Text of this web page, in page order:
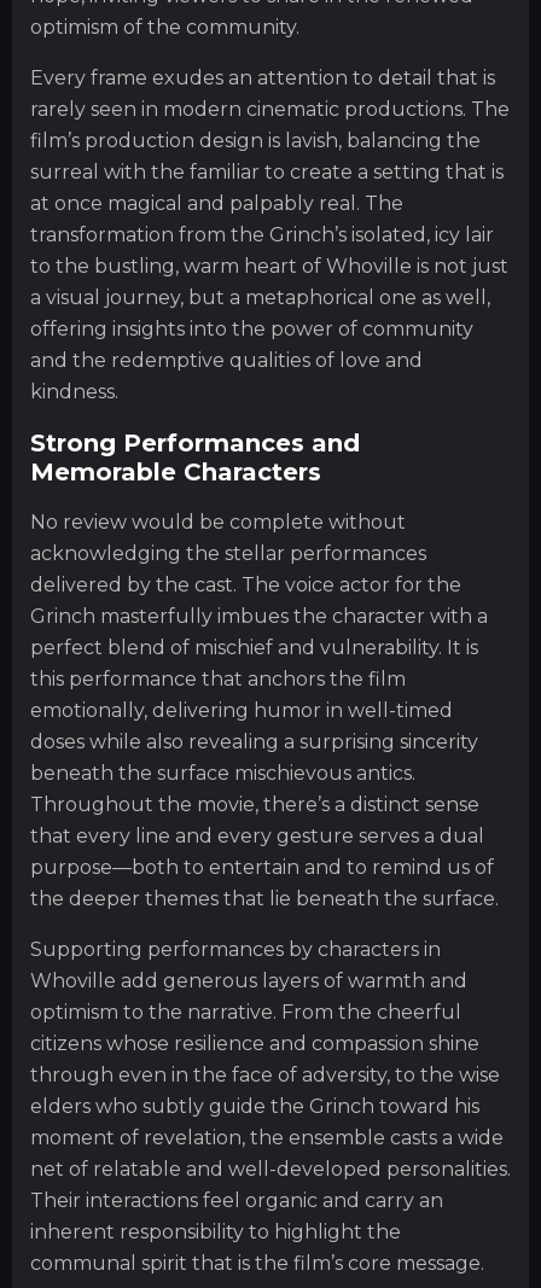
optimism of the community.
Every frame exudes an attention to detail that is
rarely seen in modern cinematic productions. The
film’s production design is lavish, balancing the
surreal with the familiar to create a setting that is
at once magical and palpably real. The
transformation from the Grinch’s isolated, icy lair
to the bustling, warm heart of Whoville is not just
a visual journey, but a metaphorical one as well,
offering insights into the power of community
and the redemptive qualities of love and
kindness.
Strong Performances and
Memorable Characters
No review would be complete without
acknowledging the stellar performances
delivered by the cast. The voice actor for the
Grinch masterfully imbues the character with a
perfect blend of mischief and vulnerability. It is
this performance that anchors the film
emotionally, delivering humor in well-timed
doses while also revealing a surprising sincerity
beneath the surface mischievous antics.
Throughout the movie, there’s a distinct sense
that every line and every gesture serves a dual
purpose—both to entertain and to remind us of
the deeper themes that lie beneath the surface.
Supporting performances by characters in
Whoville add generous layers of warmth and
optimism to the narrative. From the cheerful
citizens whose resilience and compassion shine
through even in the face of adversity, to the wise
elders who subtly guide the Grinch toward his
moment of revelation, the ensemble casts a wide
net of relatable and well-developed personalities.
Their interactions feel organic and carry an
inherent responsibility to highlight the
communal spirit that is the film’s core message.